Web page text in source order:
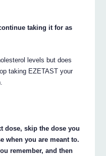
taking it for as
levels but does
taking EZETAST your
dose, skip the dose you
when you are meant to.
remember, and then